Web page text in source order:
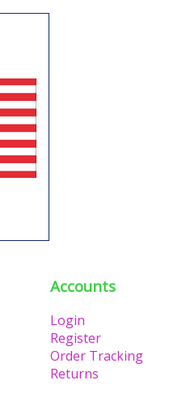
Accounts
Login
Register
Order Tracking
Returns